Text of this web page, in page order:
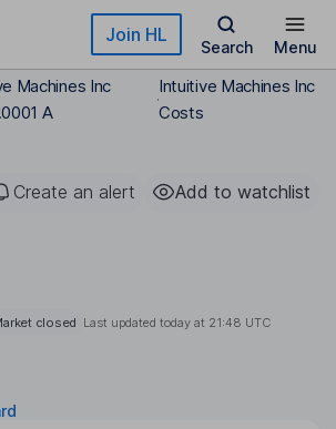
Join HL
Search Menu
Machines Inc
A
Intuitive Machines Inc
Costs
Create an alert Add to watchlist
closed Last updated today at 21:48 UTC